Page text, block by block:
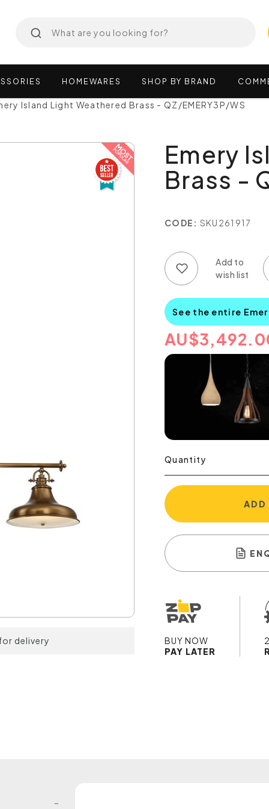
HOMEWARES SHOP BY BRAND
Island Light Weathered Brass - QZ/EMERY3P/WS
delivery
Emery
Brass -
CODE: SKU261917
See the entire
AU$
Quantity
ADD
BUY NOW
PAY LATER